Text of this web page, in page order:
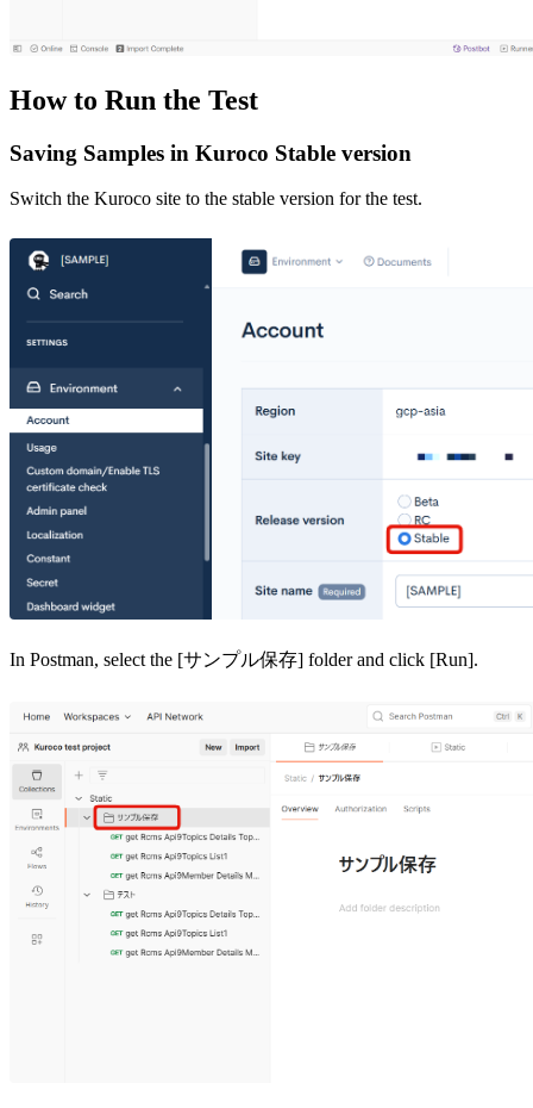
How to Run the Test
Saving Samples in Kuroco Stable version
Switch the Kuroco site to the stable version for the test.
In Postman, select the [サンプル保存] folder and click [Run].